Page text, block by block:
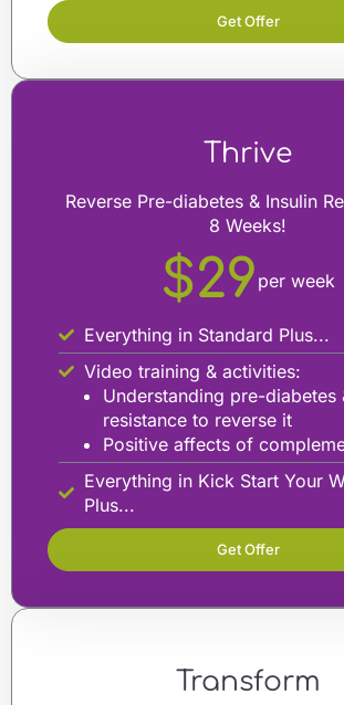
Get Offer
Thrive
Reverse Pre-diabetes & Insulin
8 Weeks!
$29 per week
Everything in Standard Plus...
Video training & activities:
Understanding pre-diabetes
resistance to reverse it
Positive affects of
Everything in Kick Start Your
Plus...
Get Offer
Transform